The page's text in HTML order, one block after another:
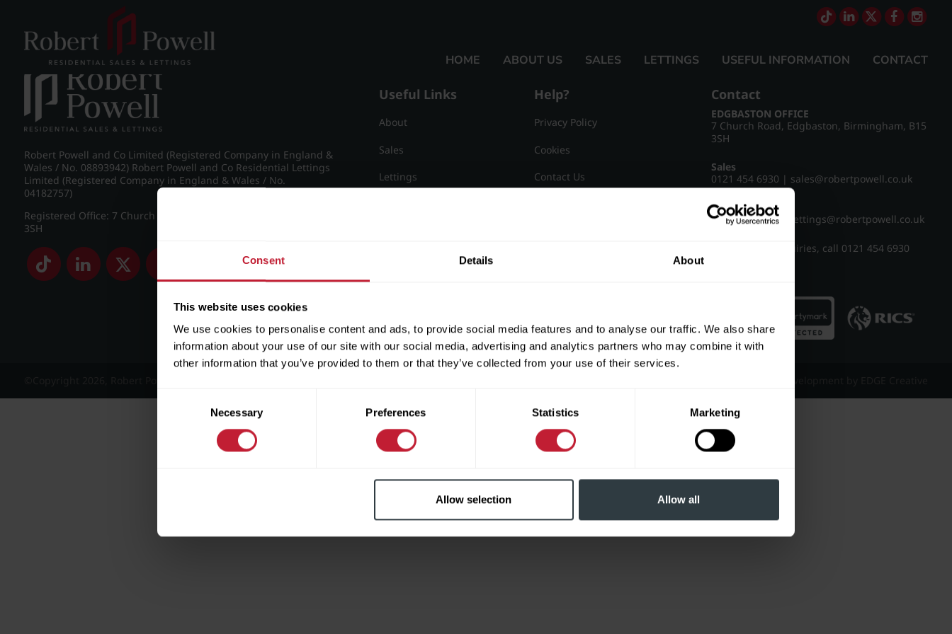
Consent Details About
This website uses cookies
We use cookies to personalise content and ads, to provide social media features and to analyse our traffic. We also share
information about your use of our site with our social media, advertising and analytics partners who may combine it with
other information that you’ve provided to them or that they’ve collected from your use of their services.
Consent
Necessary Preferences Statistics Marketing
Allow selection Allow all
HOME ABOUT US SALES LETTINGS USEFUL INFORMATION CONTACT
IMG_8890_13_large.jpg
Robert Powell and Co Limited (Registered Company in England &
Wales / No. 08893942) Robert Powell and Co Residential Lettings
Limited (Registered Company in England & Wales / No.
04182757)
Registered Office: 7 Church Road, Edgbaston, Birmingham B15
3SH
Useful Links
About
Sales
Lettings
Help?
Privacy Policy
Cookies
Contact Us
Contact
EDGBASTON OFFICE
7 Church Road, Edgbaston, Birmingham, B15
3SH
Sales
0121 454 6930 | sales@robertpowell.co.uk
Lettings
0121 454 3322
lettings@robertpowell.co.uk
For all other enquiries, call 0121 454 6930